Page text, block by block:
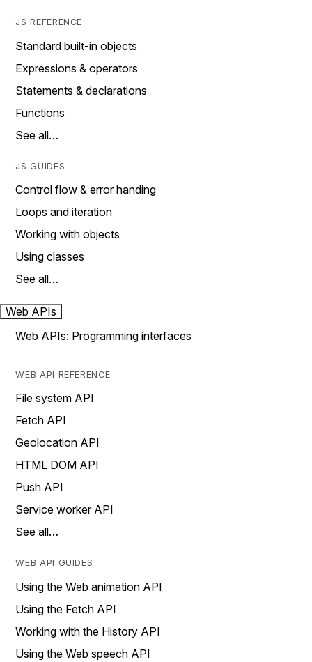
JS REFERENCE
Standard built-in objects
Expressions & operators
Statements & declarations
Functions
See all…
JS GUIDES
Control flow & error handing
Loops and iteration
Working with objects
Using classes
See all…
Web APIs
Web APIs: Programming interfaces
WEB API REFERENCE
File system API
Fetch API
Geolocation API
HTML DOM API
Push API
Service worker API
See all…
WEB API GUIDES
Using the Web animation API
Using the Fetch API
Working with the History API
Using the Web speech API